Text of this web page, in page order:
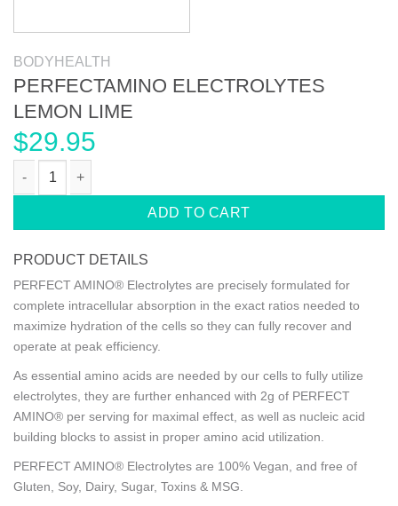
BODYHEALTH
PERFECTAMINO ELECTROLYTES
LEMON LIME
$29.95
PERFECTAMINO ELECTROLYTES LEMON LIME quantity
ADD TO CART
PRODUCT DETAILS
PERFECT AMINO® Electrolytes are precisely formulated for
complete intracellular absorption in the exact ratios needed to
maximize hydration of the cells so they can fully recover and
operate at peak efficiency.
As essential amino acids are needed by our cells to fully utilize
electrolytes, they are further enhanced with 2g of PERFECT
AMINO® per serving for maximal effect, as well as nucleic acid
building blocks to assist in proper amino acid utilization.
PERFECT AMINO® Electrolytes are 100% Vegan, and free of
Gluten, Soy, Dairy, Sugar, Toxins & MSG.